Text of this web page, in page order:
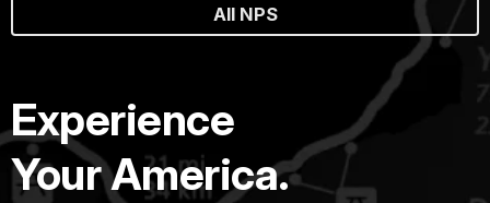
All NPS
Experience
Your America.